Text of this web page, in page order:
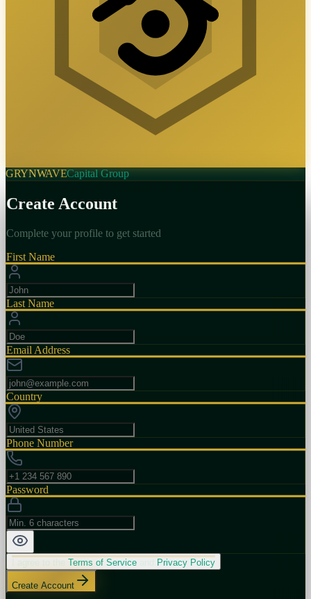
GRYNWAVECapital Group
Create Account
Complete your profile to get started
First Name
Last Name
Email Address
Country
Phone Number
Password
Terms of Service Privacy Policy
Create Account